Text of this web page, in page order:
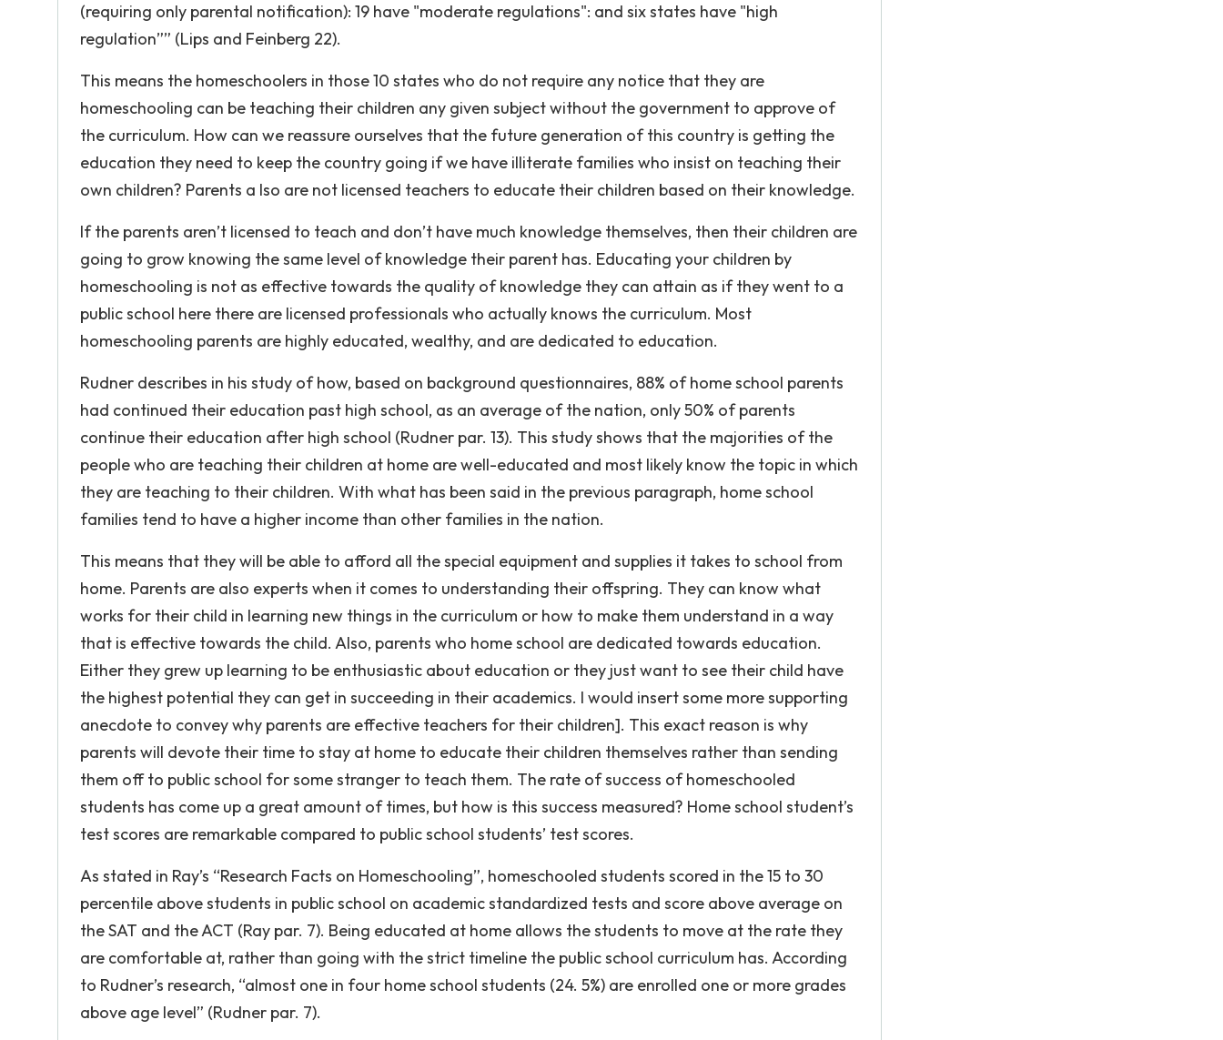
(requiring only parental notification): 19 have "moderate regulations": and six states have "high
regulation”” (Lips and Feinberg 22).
This means the homeschoolers in those 10 states who do not require any notice that they are
homeschooling can be teaching their children any given subject without the government to approve of
the curriculum. How can we reassure ourselves that the future generation of this country is getting the
education they need to keep the country going if we have illiterate families who insist on teaching their
own children? Parents a lso are not licensed teachers to educate their children based on their knowledge.
If the parents aren’t licensed to teach and don’t have much knowledge themselves, then their children are
going to grow knowing the same level of knowledge their parent has. Educating your children by
homeschooling is not as effective towards the quality of knowledge they can attain as if they went to a
public school here there are licensed professionals who actually knows the curriculum. Most
homeschooling parents are highly educated, wealthy, and are dedicated to education.
Rudner describes in his study of how, based on background questionnaires, 88% of home school parents
had continued their education past high school, as an average of the nation, only 50% of parents
continue their education after high school (Rudner par. 13). This study shows that the majorities of the
people who are teaching their children at home are well-educated and most likely know the topic in which
they are teaching to their children. With what has been said in the previous paragraph, home school
families tend to have a higher income than other families in the nation.
This means that they will be able to afford all the special equipment and supplies it takes to school from
home. Parents are also experts when it comes to understanding their offspring. They can know what
works for their child in learning new things in the curriculum or how to make them understand in a way
that is effective towards the child. Also, parents who home school are dedicated towards education.
Either they grew up learning to be enthusiastic about education or they just want to see their child have
the highest potential they can get in succeeding in their academics. I would insert some more supporting
anecdote to convey why parents are effective teachers for their children]. This exact reason is why
parents will devote their time to stay at home to educate their children themselves rather than sending
them off to public school for some stranger to teach them. The rate of success of homeschooled
students has come up a great amount of times, but how is this success measured? Home school student’s
test scores are remarkable compared to public school students’ test scores.
As stated in Ray’s “Research Facts on Homeschooling”, homeschooled students scored in the 15 to 30
percentile above students in public school on academic standardized tests and score above average on
the SAT and the ACT (Ray par. 7). Being educated at home allows the students to move at the rate they
are comfortable at, rather than going with the strict timeline the public school curriculum has. According
to Rudner’s research, “almost one in four home school students (24. 5%) are enrolled one or more grades
above age level” (Rudner par. 7).